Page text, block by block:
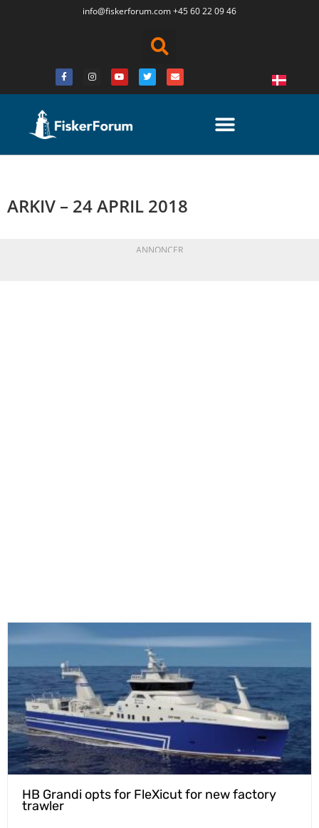
info@fiskerforum.com+45 60 22 09 46
ARKIV – 24 APRIL 2018
ANNONCER
HB Grandi opts for FleXicut for new factory
trawler